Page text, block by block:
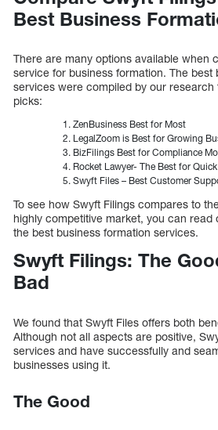
Best Business
There are many options available when
service for business formation. The best
services were compiled by our
picks:
ZenBusiness Best for Most
LegalZoom is Best for Growing
BizFilings Best for Compliance
Rocket Lawyer- The Best for
Swyft Files – Best Customer
To see how Swyft Filings compares to
highly competitive market, you can
the best business formation services.
Swyft Filings: The
Bad
We found that Swyft Files offers both
Although not all aspects are positive,
services and have successfully and
businesses using it.
The Good